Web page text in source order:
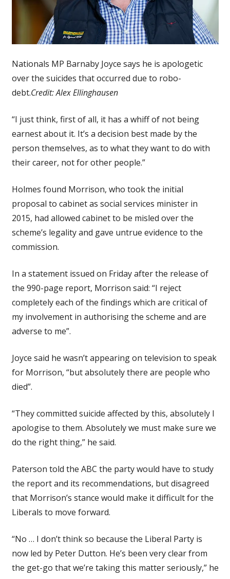
Nationals MP Barnaby Joyce says he is apologetic
over the suicides that occurred due to robo-
debt.Credit:Alex Ellinghausen
“I just think, first of all, it has a whiff of not being
earnest about it. It’s a decision best made by the
person themselves, as to what they want to do with
their career, not for other people.”
Holmes found Morrison, who took the initial
proposal to cabinet as social services minister in
2015, had allowed cabinet to be misled over the
scheme’s legality and gave untrue evidence to the
commission.
In a statement issued on Friday after the release of
the 990-page report, Morrison said: “I reject
completely each of the findings which are critical of
my involvement in authorising the scheme and are
adverse to me”.
Joyce said he wasn’t appearing on television to speak
for Morrison, “but absolutely there are people who
died”.
“They committed suicide affected by this, absolutely I
apologise to them. Absolutely we must make sure we
do the right thing,” he said.
Paterson told the ABC the party would have to study
the report and its recommendations, but disagreed
that Morrison’s stance would make it difficult for the
Liberals to move forward.
“No … I don’t think so because the Liberal Party is
now led by Peter Dutton. He’s been very clear from
the get-go that we’re taking this matter seriously,” he